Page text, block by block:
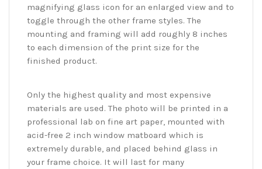
magnifying glass icon for an enlarged view and to
toggle through the other frame styles. The
mounting and framing will add roughly 8 inches
to each dimension of the print size for the
finished product.
Only the highest quality and most expensive
materials are used. The photo will be printed in a
professional lab on fine art paper, mounted with
acid-free 2 inch window matboard which is
extremely durable, and placed behind glass in
your frame choice. It will last for many